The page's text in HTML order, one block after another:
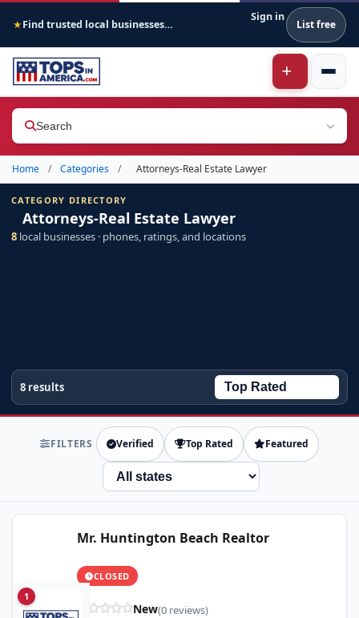
★ Find trusted local businesses across America
Sign in
List free
Search
Home / Categories / Attorneys-Real Estate Lawyer
CATEGORY DIRECTORY
Attorneys-Real Estate Lawyer
8 local businesses · phones, ratings, and locations
8 results
FILTERS Verified Top Rated Featured
State
1
Mr. Huntington Beach Realtor
CLOSED
New(0 reviews)